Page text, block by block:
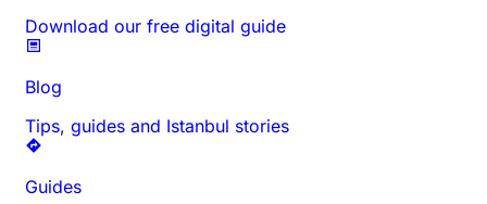
Download our free digital guide
Blog
Tips, guides and Istanbul stories
Guides